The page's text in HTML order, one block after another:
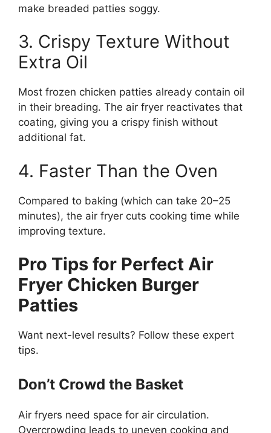
make breaded patties soggy.
3. Crispy Texture Without
Extra Oil
Most frozen chicken patties already contain oil
in their breading. The air fryer reactivates that
coating, giving you a crispy finish without
additional fat.
4. Faster Than the Oven
Compared to baking (which can take 20–25
minutes), the air fryer cuts cooking time while
improving texture.
Pro Tips for Perfect Air
Fryer Chicken Burger
Patties
Want next-level results? Follow these expert
tips.
Don’t Crowd the Basket
Air fryers need space for air circulation.
Overcrowding leads to uneven cooking and